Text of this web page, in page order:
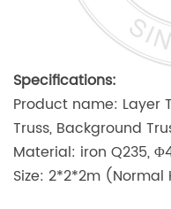
Specifications:
Product name: Layer
Truss, Background
Material: iron Q235,
Size: 2*2*2m (Normal